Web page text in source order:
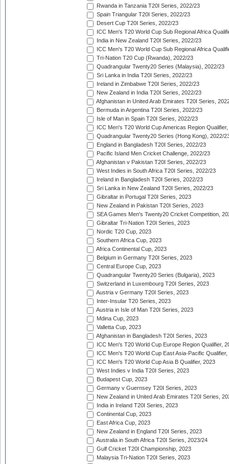
Rwanda in Tanzania T20I Series, 2022/23
Spain Triangular T20I Series, 2022/23
Desert Cup T20I Series, 2022/23
ICC Men's T20 World Cup Sub Regional Africa
India in New Zealand T20I Series, 2022/23
ICC Men's T20 World Cup Sub Regional Africa
Tri-Nation T20 Cup (Rwanda), 2022/23
Quadrangular Twenty20 Series (Malaysia), 2022/23
Sri Lanka in India T20I Series, 2022/23
Ireland in Zimbabwe T20I Series, 2022/23
New Zealand in India T20I Series, 2022/23
Afghanistan in United Arab Emirates T20I Series,
Bermuda in Argentina T20I Series, 2022/23
Isle of Man in Spain T20I Series, 2022/23
ICC Men's T20 World Cup Americas Region
Quadrangular Twenty20 Series (Hong Kong), 2022/
England in Bangladesh T20I Series, 2022/23
Pacific Island Men Cricket Challenge, 2022/23
Afghanistan v Pakistan T20I Series, 2022/23
West Indies in South Africa T20I Series, 2022/23
Ireland in Bangladesh T20I Series, 2022/23
Sri Lanka in New Zealand T20I Series, 2022/23
Gibraltar in Portugal T20I Series, 2023
New Zealand in Pakistan T20I Series, 2023
SEA Games Men's Twenty20 Cricket Competition,
Gibraltar Tri-Nation T20I Series, 2023
Nordic T20 Cup, 2023
Southern Africa Cup, 2023
Africa Continental Cup, 2023
Belgium in Germany T20I Series, 2023
Central Europe Cup, 2023
Quadrangular Twenty20 Series (Bulgaria), 2023
Switzerland in Luxembourg T20I Series, 2023
Austria v Germany T20I Series, 2023
Inter-Insular T20 Series, 2023
Austria in Isle of Man T20I Series, 2023
Mdina Cup, 2023
Valletta Cup, 2023
Afghanistan in Bangladesh T20I Series, 2023
ICC Men's T20 World Cup Europe Region Qualifier,
ICC Men's T20 World Cup East Asia-Pacific Qualifier,
ICC Men's T20 World Cup Asia B Qualifier, 2023
West Indies v India T20I Series, 2023
Budapest Cup, 2023
Germany v Guernsey T20I Series, 2023
New Zealand in United Arab Emirates T20I Series,
India in Ireland T20I Series, 2023
Continental Cup, 2023
East Africa Cup, 2023
New Zealand in England T20I Series, 2023
Australia in South Africa T20I Series, 2023/24
Gulf Cricket T20I Championship, 2023
Malaysia Tri-Nation T20I Series, 2023